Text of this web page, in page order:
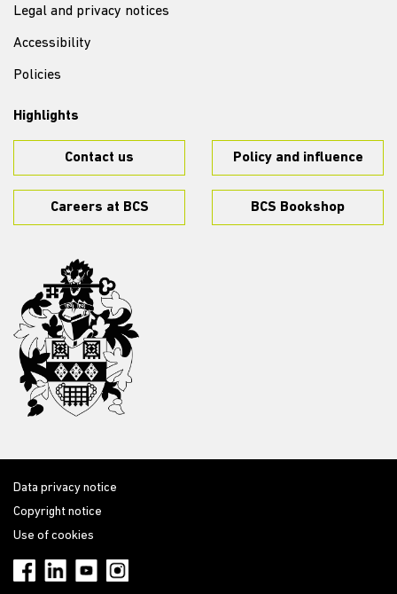
Legal and privacy notices
Accessibility
Policies
Highlights
Contact us Policy and influence
Careers at BCS BCS Bookshop
Data privacy notice
Copyright notice
Use of cookies